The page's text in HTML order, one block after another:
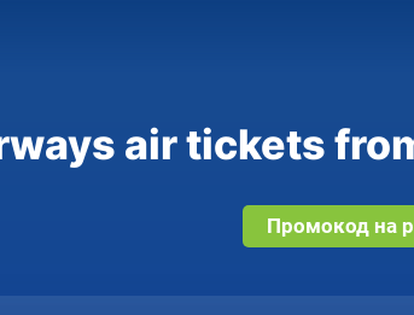
air tickets
Промокод на